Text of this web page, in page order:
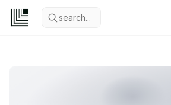
search...